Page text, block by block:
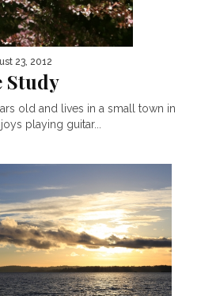
23, 2012
Study
old and lives in a small town in
playing guitar...